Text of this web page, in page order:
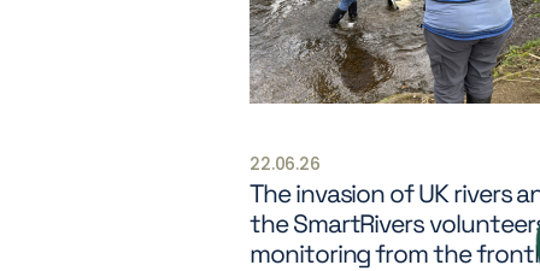
22.06.26
The invasion of UK rivers
the SmartRivers
monitoring from the